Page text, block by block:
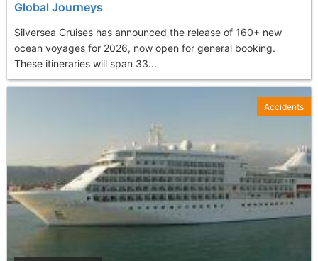
Global Journeys
Silversea Cruises has announced the release of 160+ new
ocean voyages for 2026, now open for general booking.
These itineraries will span 33...
Accidents